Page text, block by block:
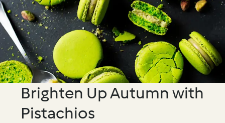
Brighten Up Autumn with
Pistachios